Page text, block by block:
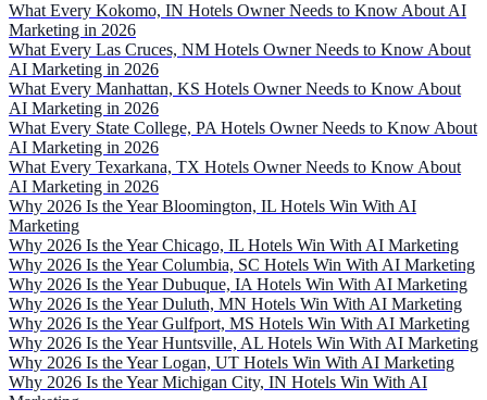
What Every Kokomo, IN Hotels Owner Needs to Know About AI
Marketing in 2026
What Every Las Cruces, NM Hotels Owner Needs to Know About
AI Marketing in 2026
What Every Manhattan, KS Hotels Owner Needs to Know About
AI Marketing in 2026
What Every State College, PA Hotels Owner Needs to Know About
AI Marketing in 2026
What Every Texarkana, TX Hotels Owner Needs to Know About
AI Marketing in 2026
Why 2026 Is the Year Bloomington, IL Hotels Win With AI
Marketing
Why 2026 Is the Year Chicago, IL Hotels Win With AI Marketing
Why 2026 Is the Year Columbia, SC Hotels Win With AI Marketing
Why 2026 Is the Year Dubuque, IA Hotels Win With AI Marketing
Why 2026 Is the Year Duluth, MN Hotels Win With AI Marketing
Why 2026 Is the Year Gulfport, MS Hotels Win With AI Marketing
Why 2026 Is the Year Huntsville, AL Hotels Win With AI Marketing
Why 2026 Is the Year Logan, UT Hotels Win With AI Marketing
Why 2026 Is the Year Michigan City, IN Hotels Win With AI